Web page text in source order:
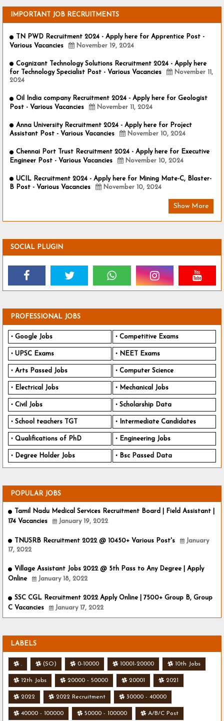
IMPORTANT JOB RECRUITMENTS
TN PWD Recruitment 2024 - Apply here for Apprentice Post -
Various Vacancies
November 19, 2024
Cognizant Technology Solutions Recruitment 2024 - Apply here
for Technology Specialist Post - Various Vacancies
November 11,
2024
Oil India company Recruitment 2024 - Apply here for Geologist
Post - Various Vacancies
November 11, 2024
Anna University Recruitment 2024 - Apply here for Project
Assistant Post - Various Vacancies
November 10, 2024
Chennai Port Trust Recruitment 2024 - Apply here for Executive
Engineer Post - Various Vacancies
November 10, 2024
UCIL Recruitment 2024 - Apply here for Mining Mate-C, Blaster-
B Post - Various Vacancies
November 10, 2024
Show More
SOCIAL PLUGIN
PROFESSIONAL JOBS
Google Jobs Competitive Exams
UPSC Exams NEET Exams
Arts Passed Jobs Computer Science
Electrical Jobs Mechanical Jobs
Civil Jobs Scholarship Data
School teachers TGT Intermediate Candidates
Qualifications of PhD Engineering Jobs
Degree Holder Jobs Bsc Passed Data
POPULAR JOBS
Tamil Nadu Medical Services Recruitment Board | Field Assistant |
174 Vacancies
January 19, 2022
TNUSRB Recruitment 2022 @ 10450+ Various Post's
January
17, 2022
Village Assistant Jobs 2022 @ 5th Pass to Any Degree | Apply
Online
January 18, 2022
SSC CGL Recruitment 2022 Apply Online | 7500+ Group B, Group
C Vacancies
January 17, 2022
LABELS
. (SO) 0-10000 10001-20000 10th Jobs
12th Jobs 20000 - 50000 20001 2021
2022 2022 Recruitment 30000 - 40000
40000 - 100000 50000 - 100000 A/B/C Post